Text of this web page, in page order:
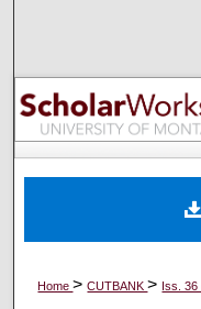
Digital
Home>CUTBANK> Iss. 36